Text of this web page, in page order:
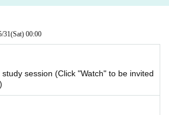
please tell us a convenient schedule and we
as moving. (It is also possible to move across the
31(Sat) 00:00
session (Click "Watch" to be invited